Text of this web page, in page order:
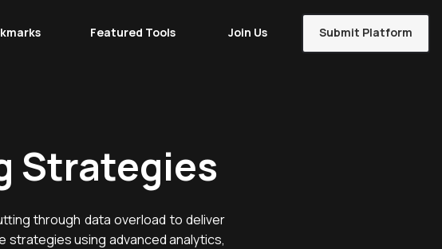
Featured Tools Join Us Submit Platform
Strategies
through data overload to deliver
strategies using advanced analytics,